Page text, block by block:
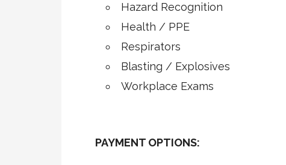
Hazard Recognition
Health / PPE
Respirators
Blasting / Explosives
Workplace Exams
PAYMENT OPTIONS: